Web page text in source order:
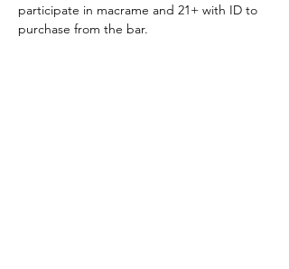
participate in macrame and 21+ with ID to
purchase from the bar.